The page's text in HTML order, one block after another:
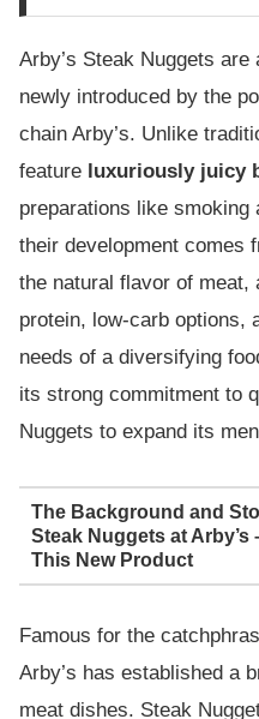
Arby’s Steak Nuggets
newly introduced by the
chain Arby’s. Unlike
feature luxuriously juicy
preparations like smoking
their development comes
the natural flavor of meat,
protein, low-carb options,
needs of a diversifying
its strong commitment to
Nuggets to expand its
The Background and
Steak Nuggets at
This New Product
Famous for the
Arby’s has established a
meat dishes. Steak